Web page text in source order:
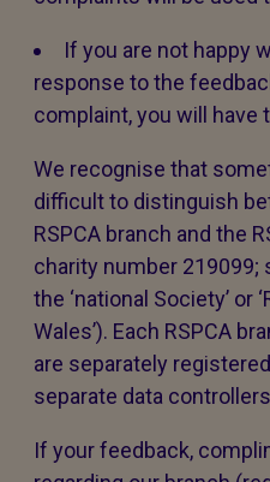
If you are not happy
response to the
complaint, you will have
We recognise that
difficult to distinguish
RSPCA branch and the
charity number
the ‘national Society’ or
Wales’). Each RSPCA
are separately
separate data
If your feedback,